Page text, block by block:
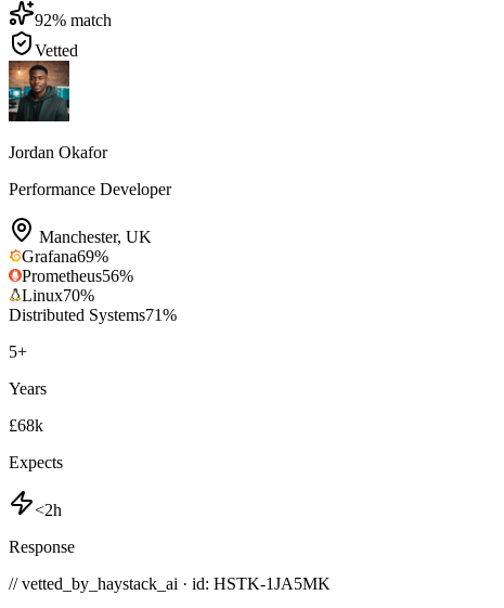
92% match
Vetted
Jordan Okafor
Performance Developer
Manchester, UK
Grafana69%
Prometheus56%
Linux70%
Distributed Systems71%
5+
Years
£68k
Expects
<2h
Response
// vetted_by_haystack_ai · id: HSTK-1JA5MK